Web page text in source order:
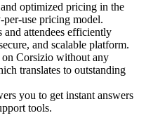
optimized pricing in the
use pricing model.
and attendees efficiently
and scalable platform.
on Corsizio without any
translates to outstanding
you to get instant answers
tools.